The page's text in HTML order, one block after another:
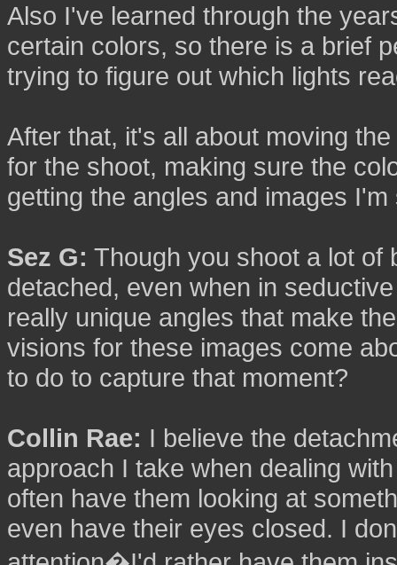
Also I've learned through the
certain colors, so there is a brief
trying to figure out which lights
After that, it's all about moving
for the shoot, making sure the
getting the angles and images
Sez G: Though you shoot a lot of
detached, even when in
really unique angles that make
visions for these images come
to do to capture that moment?
Collin Rae: I believe the
approach I take when dealing
often have them looking at
even have their eyes closed. I